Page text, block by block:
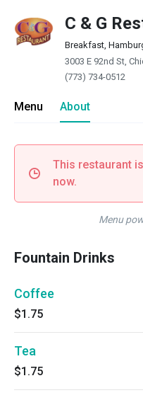
C & G
Breakfast,
3003 E 92nd St,
(773) 734-0512
Menu About
This restaurant
now.
Menu
Fountain Drinks
Coffee
$1.75
Tea
$1.75